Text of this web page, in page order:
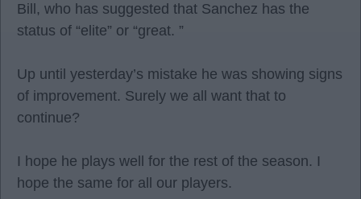
Bill, who has suggested that Sanchez has the
status of “elite” or “great. ”
Up until yesterday’s mistake he was showing signs
of improvement. Surely we all want that to
continue?
I hope he plays well for the rest of the season. I
hope the same for all our players.